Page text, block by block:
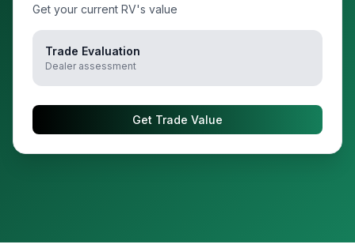
Get your current RV's value
Trade Evaluation
Dealer assessment
Get Trade Value